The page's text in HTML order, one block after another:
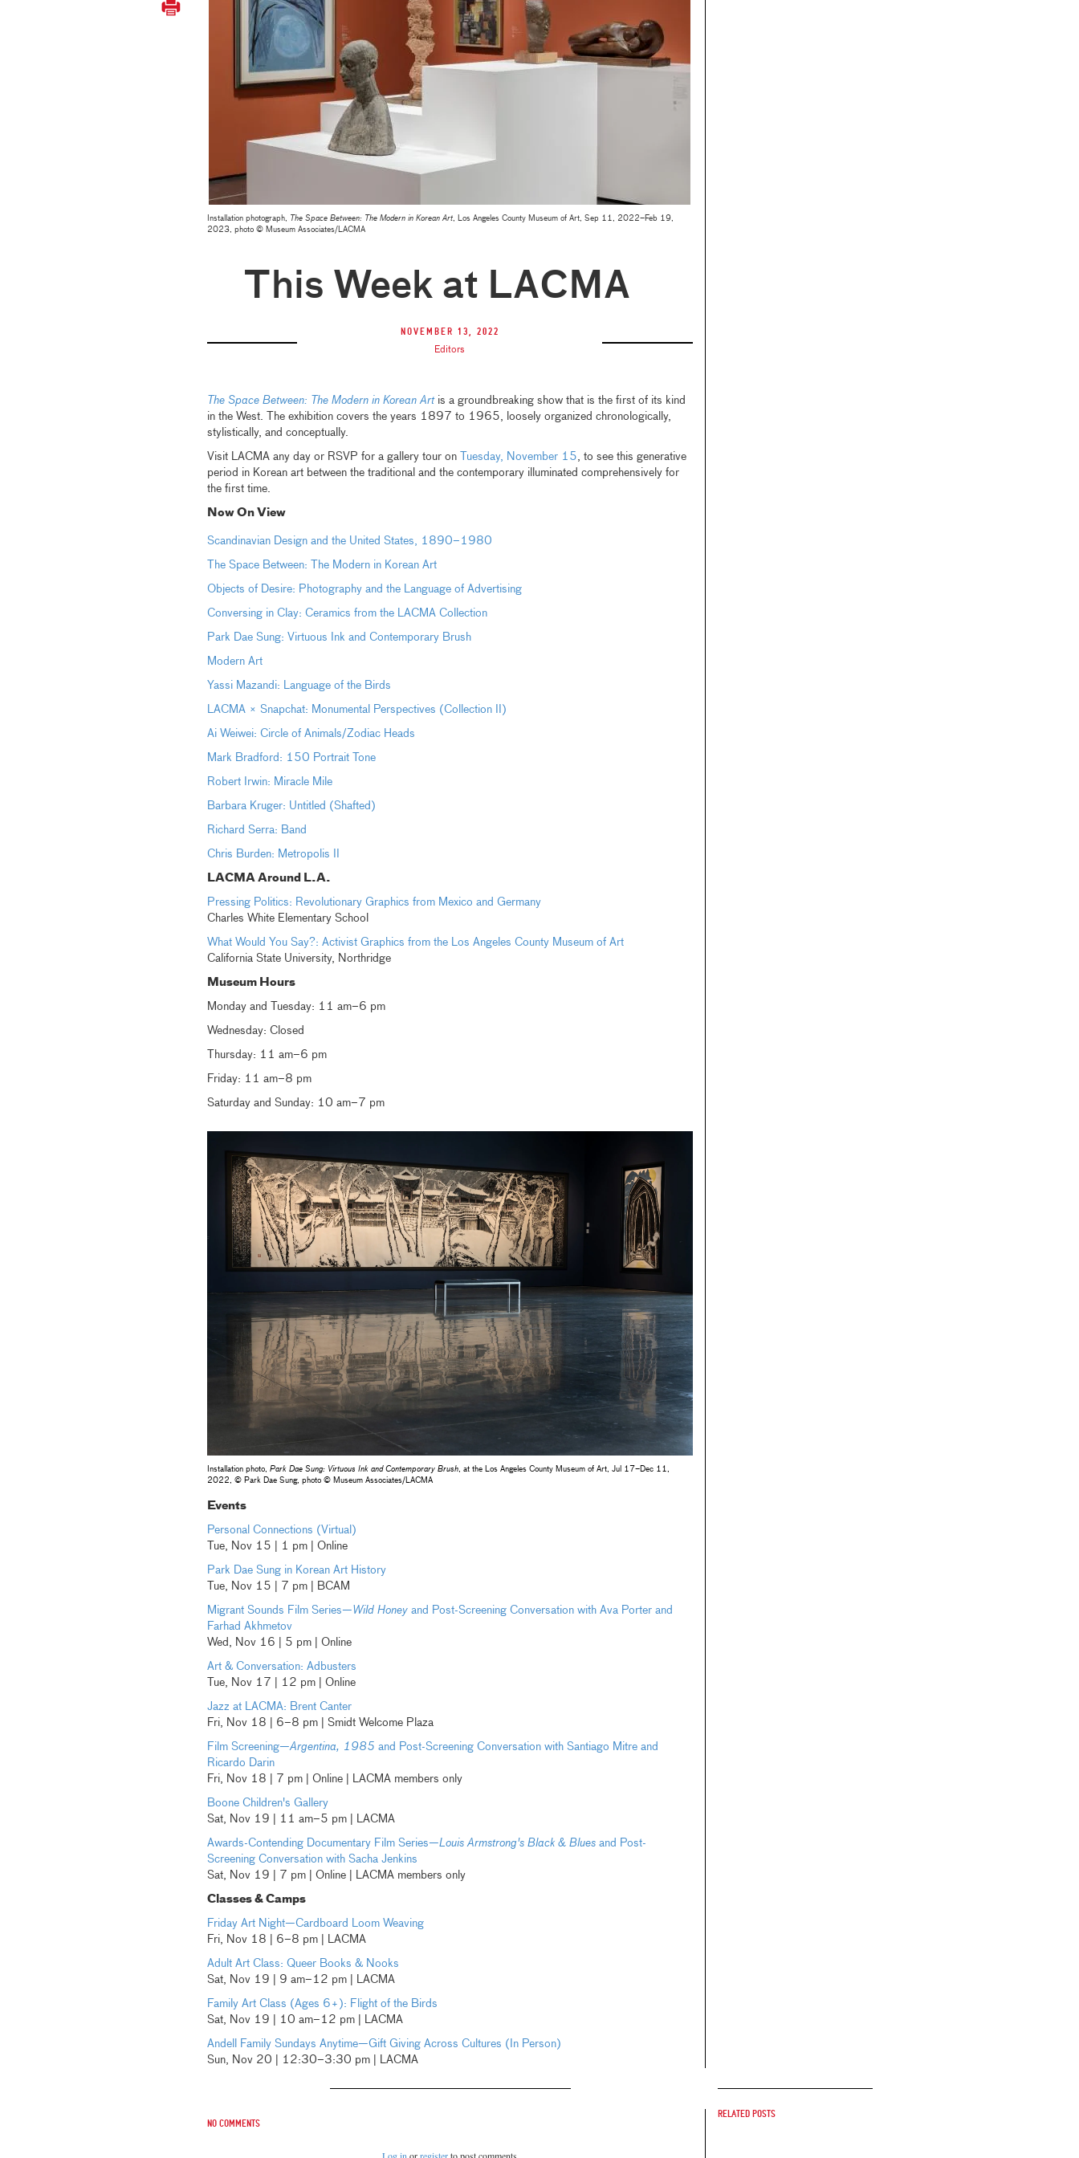
Installation photograph, The Space Between: The Modern in Korean Art, Los Angeles County Museum of Art, Sep 11, 2022–Feb 19,
2023, photo © Museum Associates/LACMA
This Week at LACMA
November 13, 2022
Editors
The Space Between: The Modern in Korean Artis a groundbreaking show that is the first of its kind
in the West. The exhibition covers the years 1897 to 1965, loosely organized chronologically,
stylistically, and conceptually.
Visit LACMA any day or RSVP for a gallery tour on Tuesday, November 15, to see this generative
period in Korean art between the traditional and the contemporary illuminated comprehensively for
the first time.
Now On View
Scandinavian Design and the United States, 1890–1980
The Space Between: The Modern in Korean Art
Objects of Desire: Photography and the Language of Advertising
Conversing in Clay: Ceramics from the LACMA Collection
Park Dae Sung: Virtuous Ink and Contemporary Brush
Modern Art
Yassi Mazandi: Language of the Birds
LACMA × Snapchat: Monumental Perspectives (Collection II)
Ai Weiwei: Circle of Animals/Zodiac Heads
Mark Bradford: 150 Portrait Tone
Robert Irwin: Miracle Mile
Barbara Kruger: Untitled (Shafted)
Richard Serra: Band
Chris Burden: Metropolis II
LACMA Around L.A.
Pressing Politics: Revolutionary Graphics from Mexico and Germany
Charles White Elementary School
What Would You Say?: Activist Graphics from the Los Angeles County Museum of Art
California State University, Northridge
Museum Hours
Monday and Tuesday: 11 am–6 pm
Wednesday: Closed
Thursday: 11 am–6 pm
Friday: 11 am–8 pm
Saturday and Sunday: 10 am–7 pm
Installation photo, Park Dae Sung: Virtuous Ink and Contemporary Brush, at the Los Angeles County Museum of Art, Jul 17–Dec 11,
2022, © Park Dae Sung, photo © Museum Associates/LACMA
Events
Personal Connections (Virtual)
Tue, Nov 15 | 1 pm | Online
Park Dae Sung in Korean Art History
Tue, Nov 15 | 7 pm | BCAM
Migrant Sounds Film Series—Wild Honeyand Post-Screening Conversation with Ava Porter and
Farhad Akhmetov
Wed, Nov 16 | 5 pm | Online
Art & Conversation: Adbusters
Tue, Nov 17 | 12 pm | Online
Jazz at LACMA: Brent Canter
Fri, Nov 18 | 6–8 pm | Smidt Welcome Plaza
Film Screening—Argentina, 1985 and Post-Screening Conversation with Santiago Mitre and
Ricardo Darin
Fri, Nov 18 | 7 pm | Online | LACMA members only
Boone Children's Gallery
Sat, Nov 19 | 11 am–5 pm | LACMA
Awards-Contending Documentary Film Series—Louis Armstrong's Black & Bluesand Post-
Screening Conversation with Sacha Jenkins
Sat, Nov 19 | 7 pm | Online | LACMA members only
Classes & Camps
Friday Art Night—Cardboard Loom Weaving
Fri, Nov 18 | 6–8 pm | LACMA
Adult Art Class: Queer Books & Nooks
Sat, Nov 19 | 9 am–12 pm | LACMA
Family Art Class (Ages 6+): Flight of the Birds
Sat, Nov 19 | 10 am–12 pm | LACMA
Andell Family Sundays Anytime—Gift Giving Across Cultures (In Person)
Sun, Nov 20 | 12:30–3:30 pm | LACMA
No comments
Related posts